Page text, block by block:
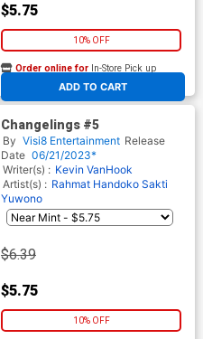
$5.75
10% OFF
ADD TO CART
Order online for In-Store Pick up
At any of our four locations
Changelings #5
By Visi8 Entertainment Release
Date 06/21/2023*
Writer(s) : Kevin VanHook
Artist(s) : Rahmat Handoko Sakti
Yuwono
$6.39
$5.75
10% OFF